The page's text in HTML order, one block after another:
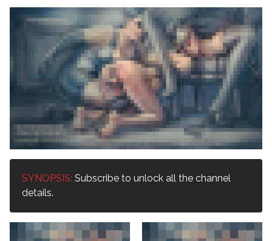
SYNOPSIS: Subscribe to unlock all the channel
details.